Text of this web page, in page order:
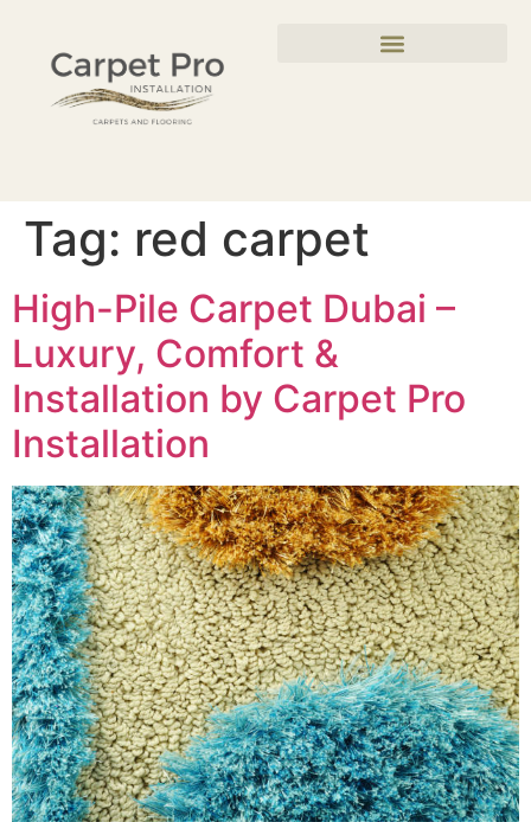
Tag: red carpet
High-Pile Carpet Dubai –
Luxury, Comfort &
Installation by Carpet Pro
Installation